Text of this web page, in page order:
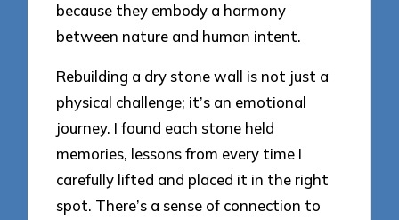
because they embody a harmony
between nature and human intent.
Rebuilding a dry stone wall is not just a
physical challenge; it’s an emotional
journey. I found each stone held
memories, lessons from every time I
carefully lifted and placed it in the right
spot. There’s a sense of connection to